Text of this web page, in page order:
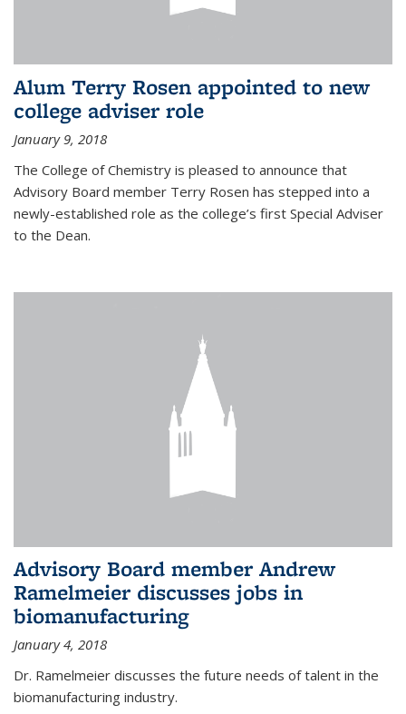
Alum Terry Rosen appointed to new
college adviser role
January 9, 2018
The College of Chemistry is pleased to announce that
Advisory Board member Terry Rosen has stepped into a
newly-established role as the college’s first Special Adviser
to the Dean.
Advisory Board member Andrew
Ramelmeier discusses jobs in
biomanufacturing
January 4, 2018
Dr. Ramelmeier discusses the future needs of talent in the
biomanufacturing industry.